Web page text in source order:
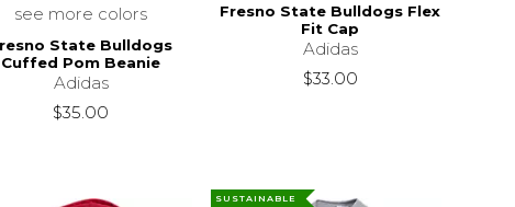
see more colors
State Bulldogs
Cuffed Pom Beanie
Adidas
$35.00
Fresno State Bulldogs Flex
Fit Cap
Adidas
$33.00
SUSTAINABLE